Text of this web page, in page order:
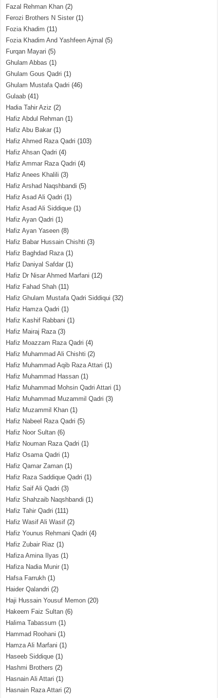
Fazal Rehman Khan (2)
Ferozi Brothers N Sister (1)
Fozia Khadim (11)
Fozia Khadim And Yashfeen Ajmal (5)
Furqan Mayari (5)
Ghulam Abbas (1)
Ghulam Gous Qadri (1)
Ghulam Mustafa Qadri (46)
Gulaab (41)
Hadia Tahir Aziz (2)
Hafiz Abdul Rehman (1)
Hafiz Abu Bakar (1)
Hafiz Ahmed Raza Qadri (103)
Hafiz Ahsan Qadri (4)
Hafiz Ammar Raza Qadri (4)
Hafiz Anees Khalili (3)
Hafiz Arshad Naqshbandi (5)
Hafiz Asad Ali Qadri (1)
Hafiz Asad Ali Siddique (1)
Hafiz Ayan Qadri (1)
Hafiz Ayan Yaseen (8)
Hafiz Babar Hussain Chishti (3)
Hafiz Baghdad Raza(1)
Hafiz Daniyal Safdar (1)
Hafiz Dr Nisar Ahmed Marfani (12)
Hafiz Fahad Shah (11)
Hafiz Ghulam Mustafa Qadri Siddiqui (32)
Hafiz Hamza Qadri (1)
Hafiz Kashif Rabbani (1)
Hafiz Mairaj Raza(3)
Hafiz Moazzam Raza Qadri (4)
Hafiz Muhammad Ali Chishti (2)
Hafiz Muhammad Aqib Raza Attari (1)
Hafiz Muhammad Hassan (1)
Hafiz Muhammad Mohsin Qadri Attari (1)
Hafiz Muhammad Muzammil Qadri (3)
Hafiz Muzammil Khan (1)
Hafiz Nabeel Raza Qadri (5)
Hafiz Noor Sultan (6)
Hafiz Nouman Raza Qadri (1)
Hafiz Osama Qadri (1)
Hafiz Qamar Zaman (1)
Hafiz Raza Saddique Qadri (1)
Hafiz Saif Ali Qadri (3)
Hafiz Shahzaib Naqshbandi (1)
Hafiz Tahir Qadri (111)
Hafiz Wasif Ali Wasif (2)
Hafiz Younus Rehmani Qadri (4)
Hafiz Zubair Riaz (1)
Hafiza Amina Ilyas (1)
Hafiza Nadia Munir (1)
Hafsa Farrukh (1)
Haider Qalandri (2)
Haji Hussain Yousuf Memon (20)
Hakeem Faiz Sultan (6)
Halima Tabassum (1)
Hammad Roohani (1)
Hamza Ali Marfani (1)
Haseeb Siddique (1)
Hashmi Brothers (2)
Hasnain Ali Attari (1)
Hasnain Raza Attari (2)